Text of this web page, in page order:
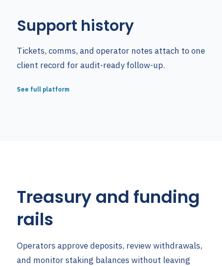
Support history
Tickets, comms, and operator notes attach to one
client record for audit-ready follow-up.
See full platform
Treasury and funding
rails
Operators approve deposits, review withdrawals,
and monitor staking balances without leaving